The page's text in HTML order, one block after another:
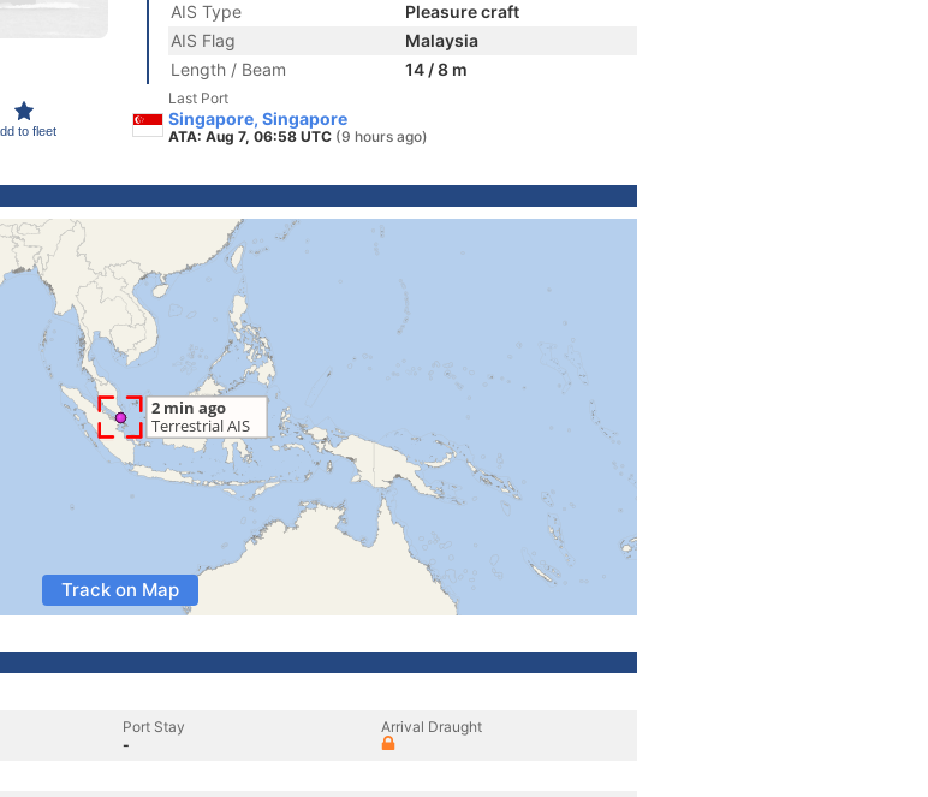
to fleet
AIS Type
Pleasure craft
AIS Flag
Malaysia
Length / Beam
14 / 8 m
Last Port
Singapore, Singapore
ATA: Aug 7, 06:58 UTC (9 hours ago)
Track on Map
Port Stay
-
Arrival Draught